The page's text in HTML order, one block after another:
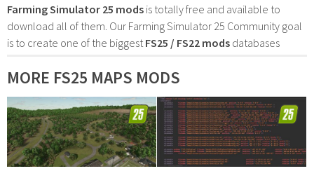
Farming Simulator 25 mods is totally free and available to
download all of them. Our Farming Simulator 25 Community goal
is to create one of the biggest FS25 / FS22 mods databases
MORE FS25 MAPS MODS